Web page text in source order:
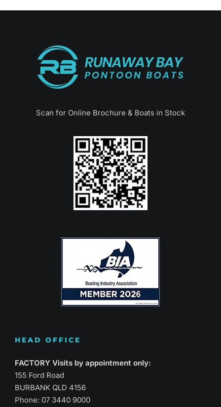
Scan for Online Brochure & Boats in Stock
HEAD OFFICE
FACTORY Visits by appointment only:
155 Ford Road
BURBANK QLD 4156
Phone: 07 3440 9000